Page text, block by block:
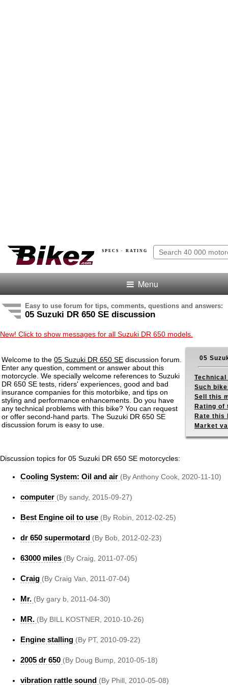
SPECS · RATING
Menu
Easy to use forum for tips, comments, questions and answers:
05 Suzuki DR 650 SE discussion
New! Click to show messages for all Suzuki DR 650 models.
Welcome to the 05 Suzuki DR 650 SE discussion forum.
Enter any question, comment or answer about this
motorcycle. We specially welcome references to Suzuki
DR 650 SE tests, riders' experiences, good and bad
insurance companies for this motorbike, and tips on
styling and performance enhancements. Do you have
any technical problems with this bike? You can request
or offer second-hand parts. The Suzuki DR 650 SE
discussion forum is easy to use.
05
Technical
Such
Sell this
Rating of
Rate this
Market
Discussion topics for 05 Suzuki DR 650 SE motorcycles:
Cooling System: Oil and air (By Anthony Cook, 2020-11-10)
computer (By sandy, 2015-09-27)
Best Engine oil to use (By Robin, 2012-02-25)
dr 650 supermotard (By Bob, 2012-02-23)
63000 miles (By Craig, 2011-07-05)
Craig (By Craig Van, 2011-07-04)
Mr. (By gary b, 2011-04-30)
MR. (By BILL KOSTNER, 2010-10-26)
Engine stalling (By PT, 2010-09-22)
2005 dr 650 (By Doug Bump, 2010-05-18)
vibration rattle sound (By Phill, 2010-05-08)